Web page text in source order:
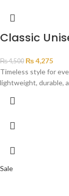
Classic
₨4,500 ₨4,275
Timeless style for
lightweight, durable,
Sale